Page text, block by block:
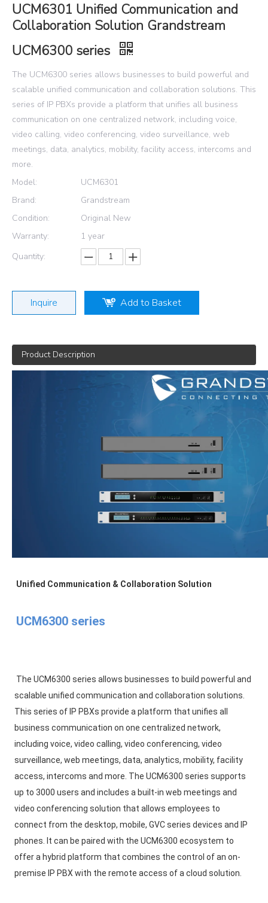
UCM6301 Unified Communication and
Collaboration Solution Grandstream
UCM6300 series
The UCM6300 series allows businesses to build powerful and
scalable unified communication and collaboration solutions. This
series of IP PBXs provide a platform that unifies all business
communication on one centralized network, including voice,
video calling, video conferencing, video surveillance, web
meetings, data, analytics, mobility, facility access, intercoms and
more.
Model:
UCM6301
Brand:
Grandstream
Condition:
Original New
Warranty:
1 year
Quantity:
Inquire Add to Basket
Product Description
Unified Communication & Collaboration Solution
UCM6300 series
The UCM6300 series allows businesses to build powerful and
scalable unified communication and collaboration solutions.
This series of IP PBXs provide a platform that unifies all
business communication on one centralized network,
including voice, video calling, video conferencing, video
surveillance, web meetings, data, analytics, mobility, facility
access, intercoms and more. The UCM6300 series supports
up to 3000 users and includes a built-in web meetings and
video conferencing solution that allows employees to
connect from the desktop, mobile, GVC series devices and IP
phones. It can be paired with the UCM6300 ecosystem to
offer a hybrid platform that combines the control of an on-
premise IP PBX with the remote access of a cloud solution.